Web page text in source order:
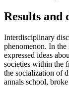
Results and
Interdisciplinary
phenomenon. In
expressed ideas
societies within the
the socialization of
annals school,